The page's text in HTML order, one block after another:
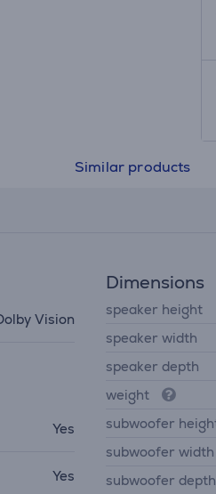
Similar products
Vision
Yes
Yes
Dimensions
speaker height
speaker width
speaker depth
weight
subwoofer
subwoofer width
subwoofer depth